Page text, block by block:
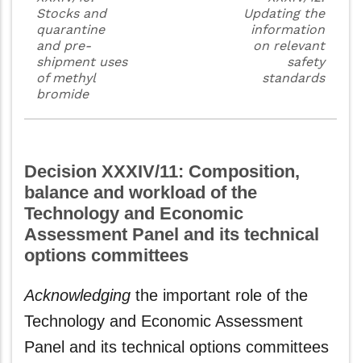
Stocks and
quarantine
and pre-
shipment uses
of methyl
bromide
Updating the
information
on relevant
safety
standards
Decision XXXIV/11: Composition,
balance and workload of the
Technology and Economic
Assessment Panel and its technical
options committees
Acknowledging the important role of the
Technology and Economic Assessment
Panel and its technical options committees